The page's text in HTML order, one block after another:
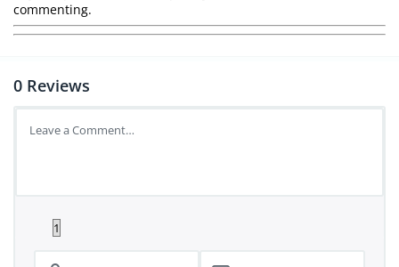
commenting.
0 Reviews